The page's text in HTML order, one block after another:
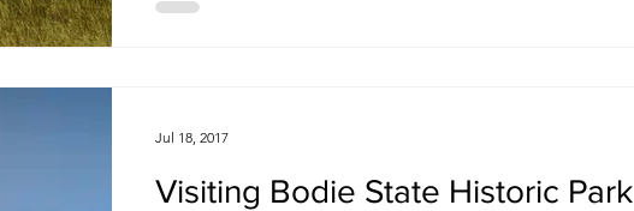
Visiting Bodie State Historic Park
Jul 18, 2017